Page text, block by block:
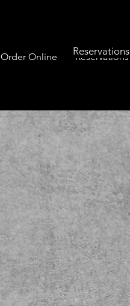
Order Online Reservations
Reservations